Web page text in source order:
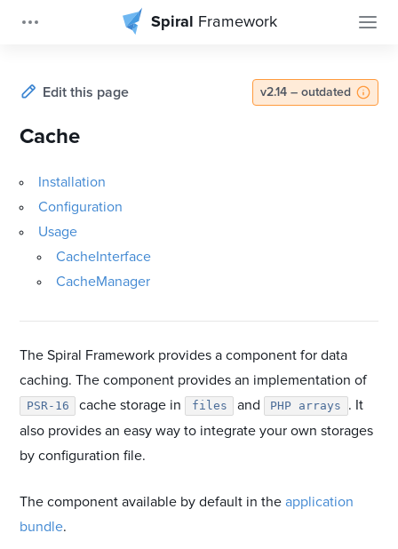
Spiral Framework
v2.14 – outdated
Edit this page
Cache
Installation
Configuration
Usage
CacheInterface
CacheManager
The Spiral Framework provides a component for data
caching. The component provides an implementation of
PSR-16 cache storage in files and PHP arrays
. It
also provides an easy way to integrate your own storages
by configuration file.
The component available by default in theapplication
bundle.